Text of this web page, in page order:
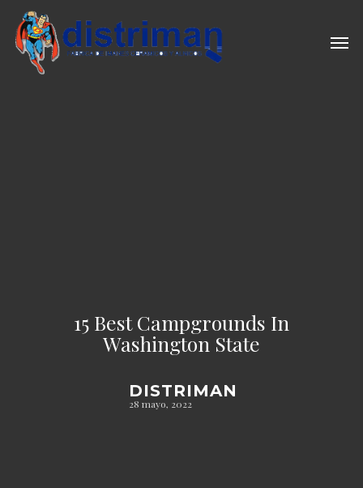
main
content
15 Best Campgrounds In
Washington State
DISTRIMAN
28 mayo, 2022